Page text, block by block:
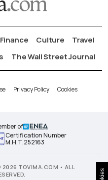
Finance Culture
Travel
The Wall Street Journal
Privacy Policy Cookies
of
Certification Number
Μ.Η.Τ.252163
2026 TOVIMA.COM • ALL